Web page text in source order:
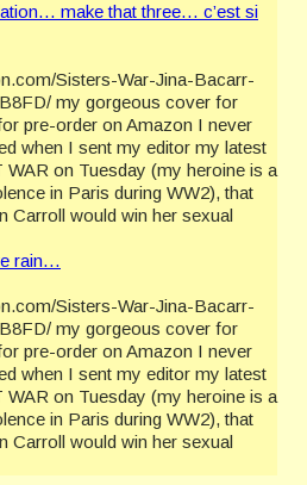
make that three… c’est si
Sisters-War-Jina-Bacarr-
my gorgeous cover for
for pre-order on Amazon I never
when I sent my editor my latest
WAR on Tuesday (my heroine is a
in Paris during WW2), that
Carroll would win her sexual
rain…
Sisters-War-Jina-Bacarr-
my gorgeous cover for
for pre-order on Amazon I never
when I sent my editor my latest
WAR on Tuesday (my heroine is a
in Paris during WW2), that
Carroll would win her sexual